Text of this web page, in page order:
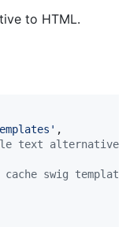
to HTML.
,
text alternatives
swig templates